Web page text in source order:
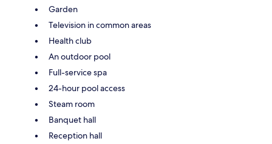
Garden
Television in common areas
Health club
An outdoor pool
Full-service spa
24-hour pool access
Steam room
Banquet hall
Reception hall